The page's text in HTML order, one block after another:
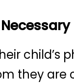
they are